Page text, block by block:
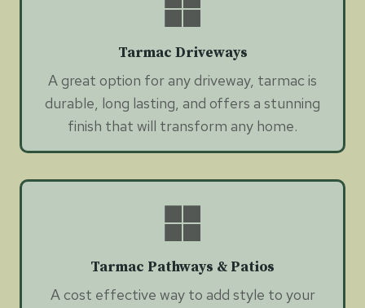
Tarmac Driveways
A great option for any driveway, tarmac is
durable, long lasting, and offers a stunning
finish that will transform any home.
Tarmac Pathways & Patios
A cost effective way to add style to your